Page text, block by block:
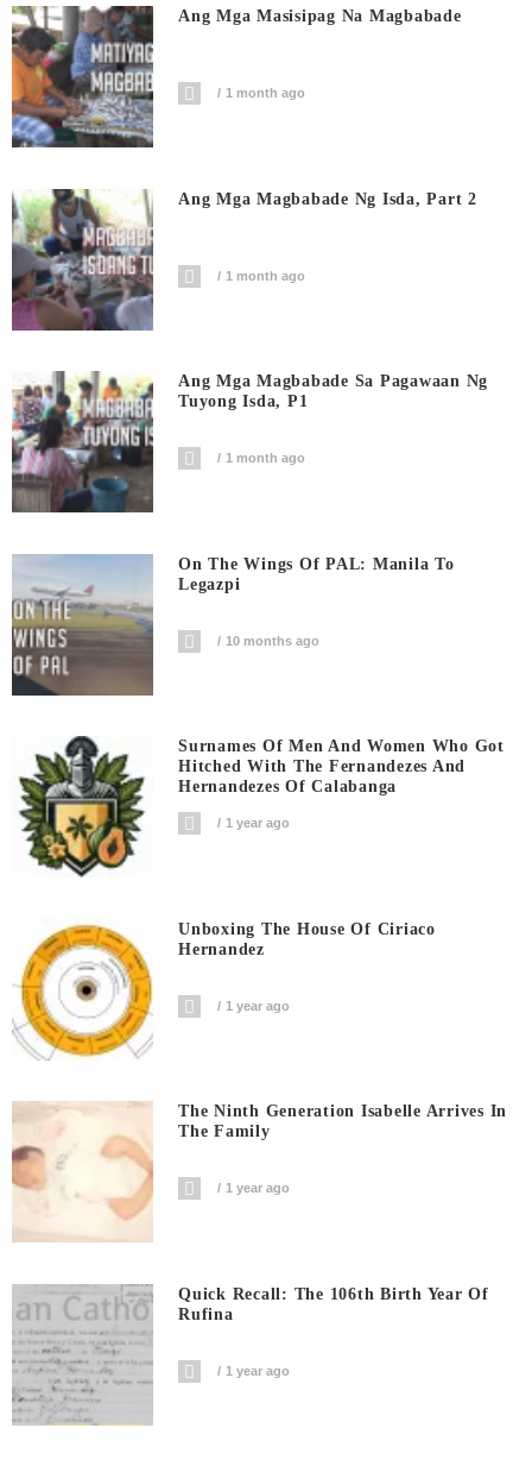
Ang Mga Masisipag Na Magbabade
1 month ago
Ang Mga Magbabade Ng Isda, Part 2
1 month ago
Ang Mga Magbabade Sa Pagawaan Ng
Tuyong Isda, P1
1 month ago
On The Wings Of PAL: Manila To
Legazpi
10 months ago
Surnames Of Men And Women Who Got
Hitched With The Fernandezes And
Hernandezes Of Calabanga
1 year ago
Unboxing The House Of Ciriaco
Hernandez
1 year ago
The Ninth Generation Isabelle Arrives In
The Family
1 year ago
Quick Recall: The 106th Birth Year Of
Rufina
1 year ago